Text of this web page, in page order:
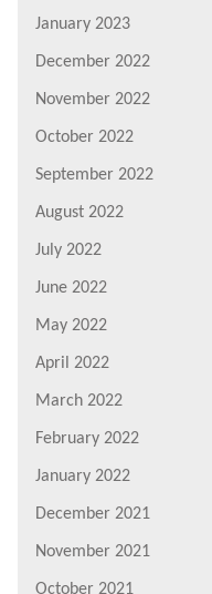
January 2023
December 2022
November 2022
October 2022
September 2022
August 2022
July 2022
June 2022
May 2022
April 2022
March 2022
February 2022
January 2022
December 2021
November 2021
October 2021